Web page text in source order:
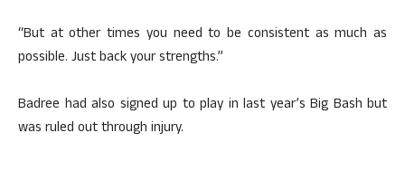
“But at other times you need to be consistent as much as
possible. Just back your strengths.”
Badree had also signed up to play in last year’s Big Bash but
was ruled out through injury.